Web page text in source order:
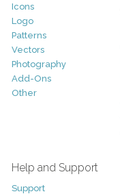
Icons
Logo
Patterns
Vectors
Photography
Add-Ons
Other
Help and Support
Support